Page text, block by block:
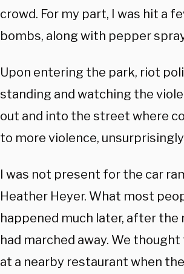
crowd. For my part, I was hit a
bombs, along with pepper
Upon entering the park, riot
standing and watching the
out and into the street where
to more violence,
I was not present for the car
Heather Heyer. What most
happened much later, after
had marched away. We
at a nearby restaurant when